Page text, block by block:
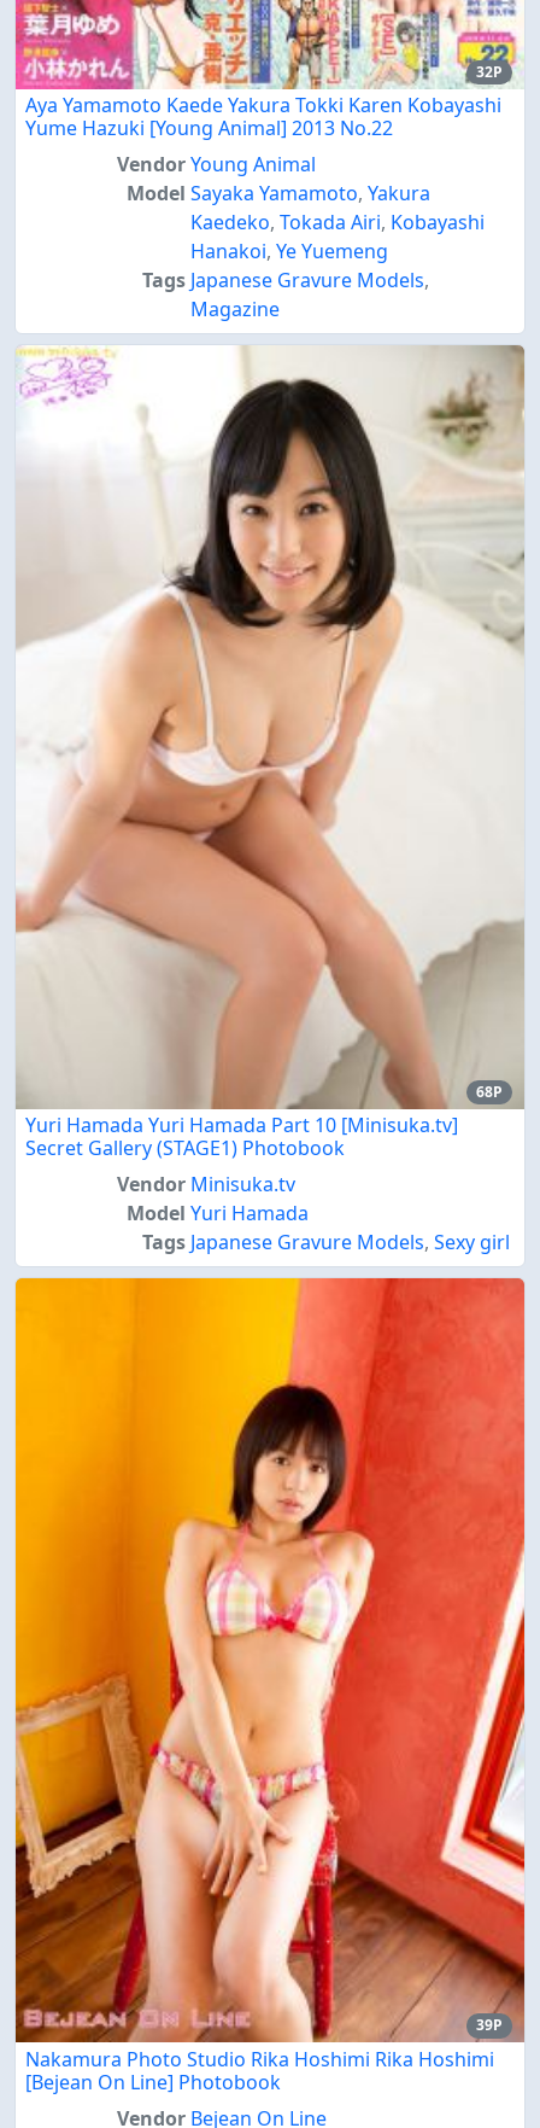
32P
Aya Yamamoto Kaede Yakura Tokki Karen Kobayashi
Yume Hazuki [Young Animal] 2013 No.22
VendorYoung Animal
Model Sayaka Yamamoto, Yakura
Kaedeko, Tokada Airi, Kobayashi
Hanakoi, Ye Yuemeng
Tags Japanese Gravure Models,
Magazine
68P
Yuri Hamada Yuri Hamada Part 10 [Minisuka.tv]
Secret Gallery (STAGE1) Photobook
Vendor Minisuka.tv
Model Yuri Hamada
Tags Japanese Gravure Models, Sexy girl
39P
Nakamura Photo Studio Rika Hoshimi Rika Hoshimi
[Bejean On Line] Photobook
Vendor Bejean On Line